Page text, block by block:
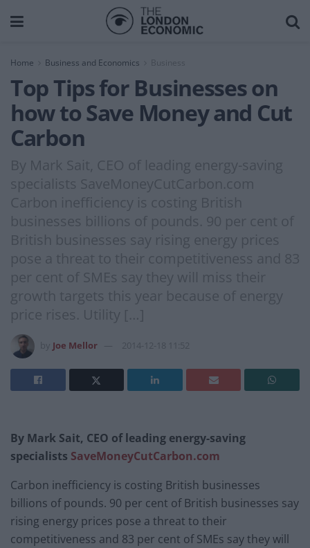
Home Business and Economics Business
Top Tips for Businesses on
how to Save Money and Cut
Carbon
By Mark Sait, CEO of leading energy-saving
specialists SaveMoneyCutCarbon.com
Carbon inefficiency is costing British
businesses billions of pounds. 90 per cent of
British businesses say rising energy prices
pose a threat to their competitiveness and 83
per cent of SMEs say they will miss their
growth targets this year because of energy
price rises. Utility […]
Joe Mellor 2014-12-18 11:52
By Mark Sait, CEO of leading energy-saving
specialists SaveMoneyCutCarbon.com
Carbon inefficiency is costing British businesses
billions of pounds. 90 per cent of British businesses say
rising energy prices pose a threat to their
competitiveness and 83 per cent of SMEs say they will